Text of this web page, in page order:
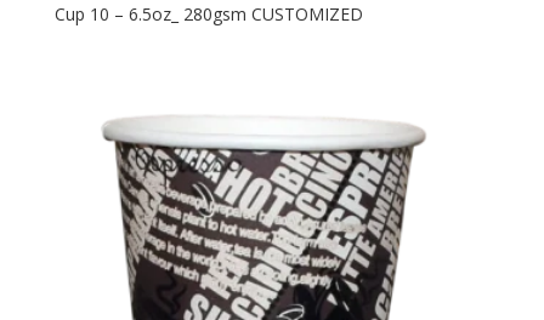
Cup 10 – 6.5oz_ 280gsm CUSTOMIZED